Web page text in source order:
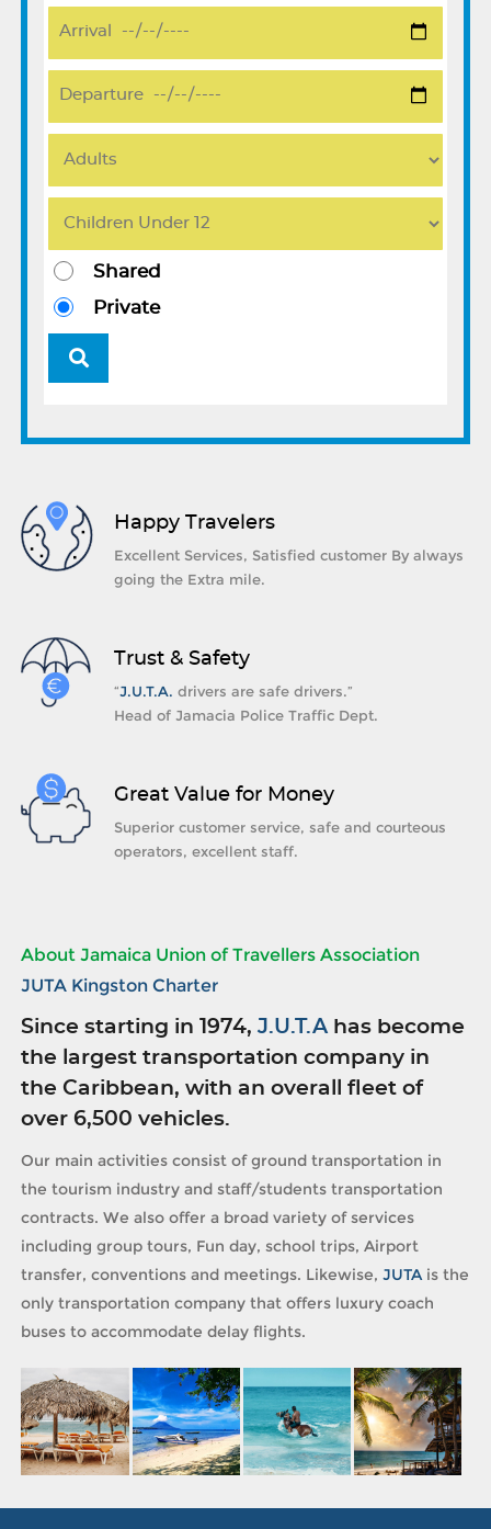
Shared
Private
Happy Travelers
Excellent Services, Satisfied customer By always
going the Extra mile.
Trust & Safety
“J.U.T.A. drivers are safe drivers.”
Head of Jamacia Police Traffic Dept.
Great Value for Money
Superior customer service, safe and courteous
operators, excellent staff.
About Jamaica Union of Travellers Association
JUTA Kingston Charter
Since starting in 1974,J.U.T.A has become
the largest transportation company in
the Caribbean, with an overall fleet of
over 6,500 vehicles.
Our main activities consist of ground transportation in
the tourism industry and staff/students transportation
contracts. We also offer a broad variety of services
including group tours, Fun day, school trips, Airport
transfer, conventions and meetings. Likewise,JUTAis the
only transportation company that offers luxury coach
buses to accommodate delay flights.